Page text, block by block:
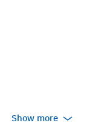
Show more